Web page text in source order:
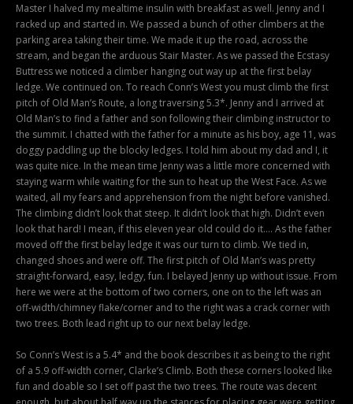
Master I halved my mealtime insulin with breakfast as well. Jenny and I
racked up and started in. We passed a bunch of other climbers at the
parking area taking their time. We made it up the road, across the
stream, and began the arduous Stair Master. As we passed the Ecstasy
Buttress we noticed a climber hanging out way up at the first belay
ledge. We continued on. To reach Conn’s West you must climb the first
pitch of Old Man’s Route, a long traversing 5.3*. Jenny and I arrived at
Old Man’s to find a father and son following their climbing instructor to
the summit. I chatted with the father for a minute as his boy, age 11, was
doggy paddling up the blocky ledges. I told him about my dad and I, it
was quite nice. In the mean time Jenny was a little more concerned with
staying warm while waiting for the sun to heat up the West Face. As we
waited, all my fears and apprehension from the night before vanished.
The climbing didn’t look that steep. It didn’t look that high. Didn’t even
look that hard! I mean, if this eleven year old could do it…. As the father
moved off the first belay ledge it was our turn to climb. We tied in,
changed shoes and were off. The first pitch of Old Man’s was pretty
straight-forward, easy, ledgy, fun. I belayed Jenny up without issue. From
here we were at the bottom of two corners, one on to the left was an
off-width/chimney flake/corner and to the right was a crack corner with
two trees. Both lead right up to our next belay ledge.
So Conn’s West is a 5.4* and the book describes it as being to the right
of a 5.9 off-width corner, Clarke’s Climb. Both these corners looked like
fun and doable so I set off past the two trees. The route was decent